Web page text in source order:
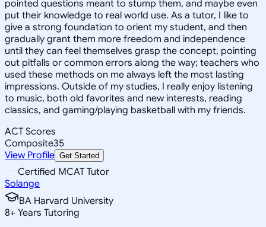
pointed questions meant to stump them, and maybe even
put their knowledge to real world use. As a tutor, I like to
give a strong foundation to orient my student, and then
gradually grant them more freedom and independence
until they can feel themselves grasp the concept, pointing
out pitfalls or common errors along the way; teachers who
used these methods on me always left the most lasting
impressions. Outside of my studies, I really enjoy listening
to music, both old favorites and new interests, reading
classics, and gaming/playing basketball with my friends.
ACT Scores
Composite35
View Profile Get Started
Certified MCAT Tutor
Solange
BA Harvard University
8+ Years Tutoring